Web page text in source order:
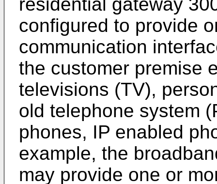
configured to provide
communication
the customer premise
televisions (TV),
old telephone system
phones, IP enabled
example, the
may provide one or